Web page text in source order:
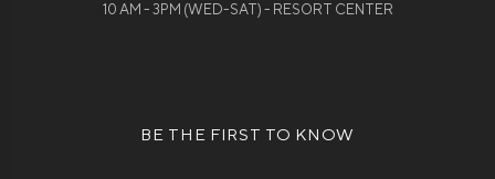
10 AM - 3PM (WED-SAT) - RESORT CENTER
BE THE FIRST TO KNOW